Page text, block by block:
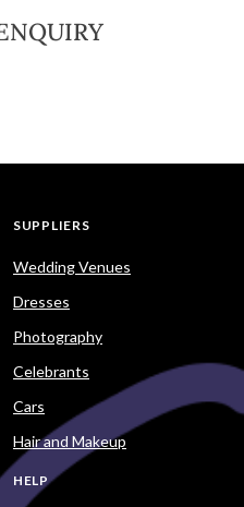
SUPPLIERS
Wedding Venues
Dresses
Photography
Celebrants
Cars
Hair and Makeup
HELP